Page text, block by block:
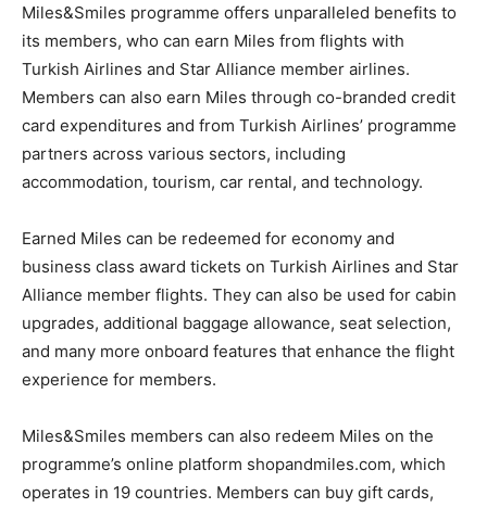
Miles&Smiles programme offers unparalleled benefits to
its members, who can earn Miles from flights with
Turkish Airlines and Star Alliance member airlines.
Members can also earn Miles through co-branded credit
card expenditures and from Turkish Airlines’ programme
partners across various sectors, including
accommodation, tourism, car rental, and technology.
Earned Miles can be redeemed for economy and
business class award tickets on Turkish Airlines and Star
Alliance member flights. They can also be used for cabin
upgrades, additional baggage allowance, seat selection,
and many more onboard features that enhance the flight
experience for members.
Miles&Smiles members can also redeem Miles on the
programme’s online platform shopandmiles.com, which
operates in 19 countries. Members can buy gift cards,